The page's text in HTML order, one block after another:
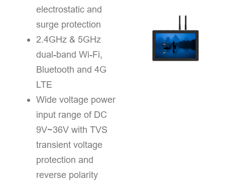
electrostatic and
surge protection
2.4GHz & 5GHz
dual-band Wi-Fi,
Bluetooth and 4G
LTE
Wide voltage power
input range of DC
9V~36V with TVS
transient voltage
protection and
reverse polarity